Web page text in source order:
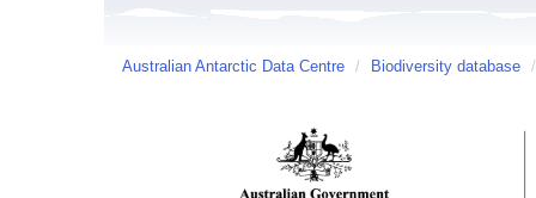
Australian Antarctic Data Centre / Biodiversity database /